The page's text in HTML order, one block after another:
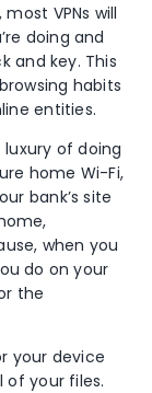
VPNs will
doing and
and key. This
habits
entities.
of doing
home Wi-Fi,
bank’s site
when you
do on your
the
your device
of your files.